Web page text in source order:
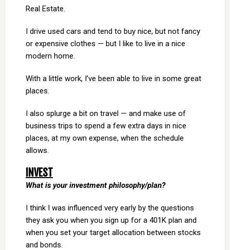
Real Estate.
I drive used cars and tend to buy nice, but not fancy
or expensive clothes — but I like to live in a nice
modern home.
With a little work, I’ve been able to live in some great
places.
I also splurge a bit on travel — and make use of
business trips to spend a few extra days in nice
places, at my own expense, when the schedule
allows.
INVEST
What is your investment philosophy/plan?
I think I was influenced very early by the questions
they ask you when you sign up for a 401K plan and
when you set your target allocation between stocks
and bonds.